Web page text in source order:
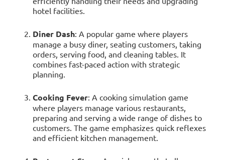
hotel facilities.
Diner Dash: A popular game where players
manage a busy diner, seating customers, taking
orders, serving food, and cleaning tables. It
combines fast-paced action with strategic
planning.
Cooking Fever: A cooking simulation game
where players manage various restaurants,
preparing and serving a wide range of dishes to
customers. The game emphasizes quick reflexes
and efficient kitchen management.